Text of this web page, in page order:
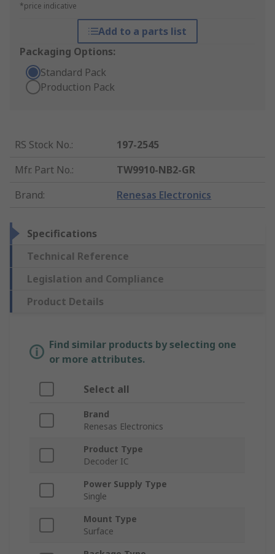
*price indicative
Add to a parts list
Packaging Options:
Standard Pack
Production Pack
RS Stock No.:
197-2545
Mfr. Part No.:
TW9910-NB2-GR
Brand: Renesas Electronics
Specifications
Technical Reference
Legislation and Compliance
Product Details
Find similar products by selecting one
or more attributes.
Select all
Brand
Renesas Electronics
Product Type
Decoder IC
Power Supply Type
Single
Mount Type
Surface